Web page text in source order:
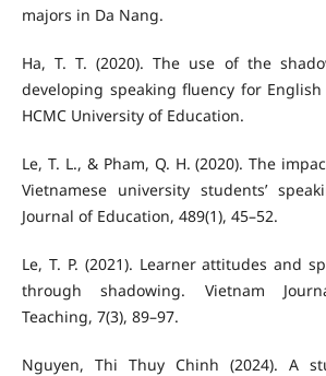
majors in Da Nang.
Ha, T. T. (2020). The use of the
developing speaking fluency for
HCMC University of Education.
Le, T. L., & Pham, Q. H. (2020). The
Vietnamese university students’
Journal of Education, 489(1), 45–52.
Le, T. P. (2021). Learner attitudes and
through shadowing. Vietnam
Teaching, 7(3), 89–97.
Nguyen, Thi Thuy Chinh (2024). A